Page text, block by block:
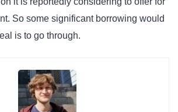
So some significant borrowing would
is to go through.